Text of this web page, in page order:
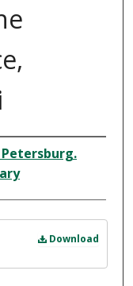
Download